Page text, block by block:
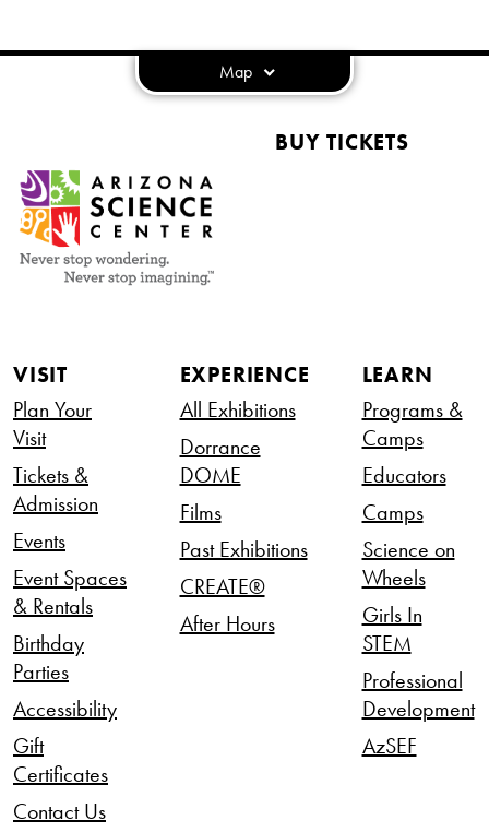
Map
BUY TICKETS
VISIT
Plan Your
Visit
Tickets &
Admission
Events
Event Spaces
& Rentals
Birthday
Parties
Accessibility
Gift
Certificates
Contact Us
EXPERIENCE
All Exhibitions
Dorrance
DOME
Films
Past Exhibitions
CREATE®
After Hours
LEARN
Programs &
Camps
Educators
Camps
Science on
Wheels
Girls In
STEM
Professional
Development
AzSEF